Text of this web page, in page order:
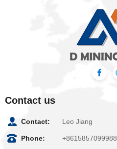
Contact us
Contact: Leo Jiang
Phone: +8615857099988